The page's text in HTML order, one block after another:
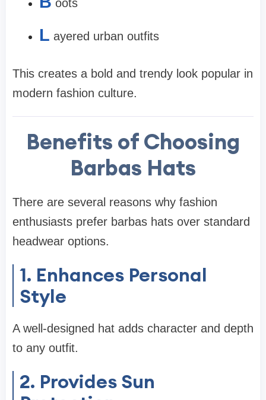
oots
L ayered urban outfits
This creates a bold and trendy look popular in
modern fashion culture.
Benefits of Choosing
Barbas Hats
There are several reasons why fashion
enthusiasts prefer barbas hats over standard
headwear options.
1. Enhances Personal
Style
A well-designed hat adds character and depth
to any outfit.
2. Provides Sun